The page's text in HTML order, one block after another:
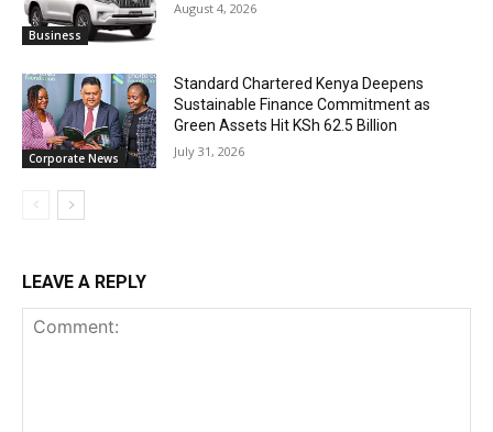
Business
August 4, 2026
Corporate News
Standard Chartered Kenya Deepens
Sustainable Finance Commitment as
Green Assets Hit KSh 62.5 Billion
July 31, 2026
LEAVE A REPLY